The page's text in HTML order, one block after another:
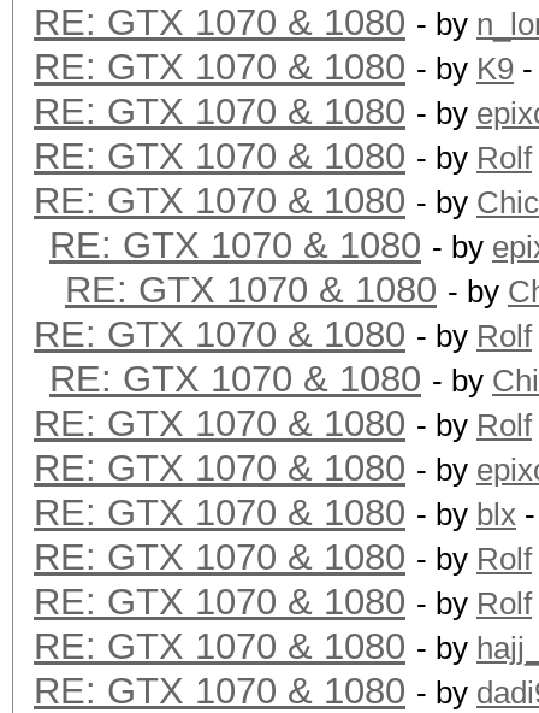
RE: GTX 1070 & 1080 - by
RE: GTX 1070 & 1080 - by K9
RE: GTX 1070 & 1080 - by
RE: GTX 1070 & 1080 - by Rolf
RE: GTX 1070 & 1080 - by
RE: GTX 1070 & 1080 - by
RE: GTX 1070 & 1080 - by
RE: GTX 1070 & 1080 - by Rolf
RE: GTX 1070 & 1080 - by
RE: GTX 1070 & 1080 - by Rolf
RE: GTX 1070 & 1080 - by
RE: GTX 1070 & 1080 - by blx
RE: GTX 1070 & 1080 - by Rolf
RE: GTX 1070 & 1080 - by Rolf
RE: GTX 1070 & 1080 - by
RE: GTX 1070 & 1080 - by